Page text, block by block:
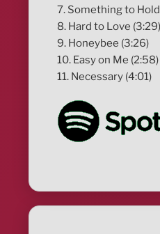
7. Something to
8. Hard to Love (3:29)
9. Honeybee (3:26)
10. Easy on Me (2:58)
11. Necessary (4:01)